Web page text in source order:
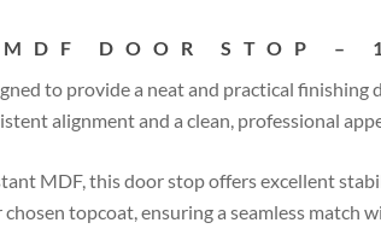
DOOR STOP
to provide a neat and practical
alignment and a clean, professional
MDF, this door stop offers excellent
topcoat, ensuring a seamless match